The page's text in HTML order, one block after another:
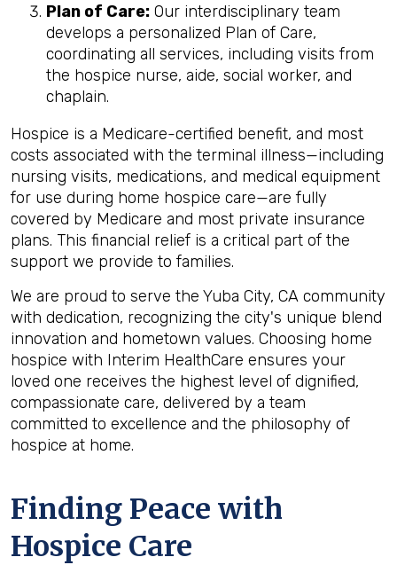
Plan of Care: Our interdisciplinary team
develops a personalized Plan of Care,
coordinating all services, including visits from
the hospice nurse, aide, social worker, and
chaplain.
Hospice is a Medicare-certified benefit, and most
costs associated with the terminal illness—including
nursing visits, medications, and medical equipment
for use during home hospice care—are fully
covered by Medicare and most private insurance
plans. This financial relief is a critical part of the
support we provide to families.
We are proud to serve the Yuba City, CA community
with dedication, recognizing the city's unique blend
innovation and hometown values. Choosing home
hospice with Interim HealthCare ensures your
loved one receives the highest level of dignified,
compassionate care, delivered by a team
committed to excellence and the philosophy of
hospice at home.
Finding Peace with
Hospice Care